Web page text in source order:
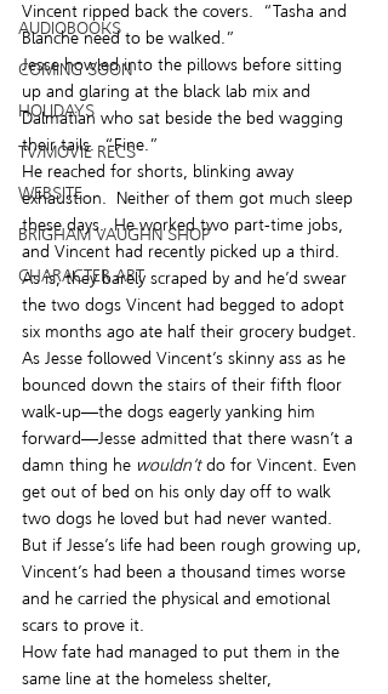
AUDIOBOOKS
COMING SOON
HOLIDAYS
TV/MOVIE RECS
WEBSITE
BRIGHAM VAUGHN SHOP
CHARACTER ART
Vincent ripped back the covers.  “Tasha and
Blanche need to be walked.”
Jesse howled into the pillows before sitting
up and glaring at the black lab mix and
Dalmatian who sat beside the bed wagging
their tails.  “Fine.”
He reached for shorts, blinking away
exhaustion.  Neither of them got much sleep
these days.  He worked two part-time jobs,
and Vincent had recently picked up a third.
As is, they barely scraped by and he’d swear
the two dogs Vincent had begged to adopt
six months ago ate half their grocery budget.
As Jesse followed Vincent’s skinny ass as he
bounced down the stairs of their fifth floor
walk-up—the dogs eagerly yanking him
forward—Jesse admitted that there wasn’t a
damn thing he wouldn’t do for Vincent. Even
get out of bed on his only day off to walk
two dogs he loved but had never wanted.
But if Jesse’s life had been rough growing up,
Vincent’s had been a thousand times worse
and he carried the physical and emotional
scars to prove it.
How fate had managed to put them in the
same line at the homeless shelter,